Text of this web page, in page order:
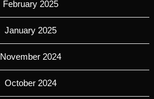
February 2025
January 2025
November 2024
October 2024